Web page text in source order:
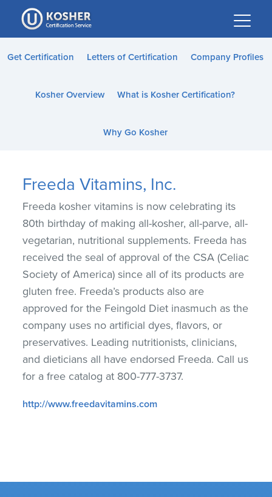
Please
note:
This
website
accessibility
Get Certification Letters of Certification Company Profiles
Kosher Overview What is Kosher Certification?
Why Go Kosher
Freeda Vitamins, Inc.
Freeda kosher vitamins is now celebrating its
80th birthday of making all-kosher, all-parve, all-
vegetarian, nutritional supplements. Freeda has
received the seal of approval of the CSA (Celiac
Society of America) since all of its products are
gluten free. Freeda’s products also are
approved for the Feingold Diet inasmuch as the
company uses no artificial dyes, flavors, or
preservatives. Leading nutritionists, clinicians,
and dieticians all have endorsed Freeda. Call us
for a free catalog at 800-777-3737.
http://www.freedavitamins.com